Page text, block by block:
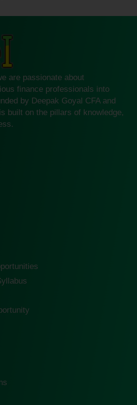
are passionate about
finance professionals into
by Deepak Goyal CFA and
built on the pillars of knowledge,